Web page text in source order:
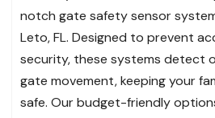
notch gate safety sensor
Leto, FL. Designed to prevent
security, these systems detect
gate movement, keeping your
safe. Our budget-friendly